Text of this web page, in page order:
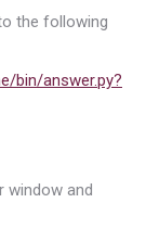
the following
bin/answer.py?
window and